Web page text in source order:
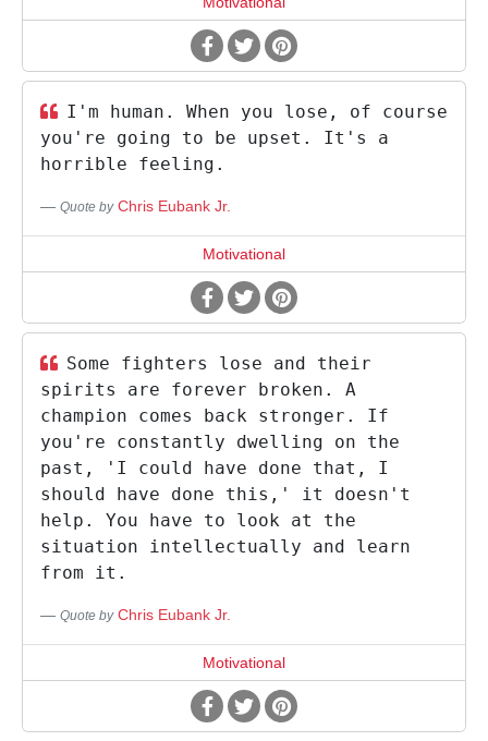
I'm human. When you lose, of course
you're going to be upset. It's a
horrible feeling.
Quote by Chris Eubank Jr.
Motivational
Some fighters lose and their
spirits are forever broken. A
champion comes back stronger. If
you're constantly dwelling on the
past, 'I could have done that, I
should have done this,' it doesn't
help. You have to look at the
situation intellectually and learn
from it.
Quote by Chris Eubank Jr.
Motivational